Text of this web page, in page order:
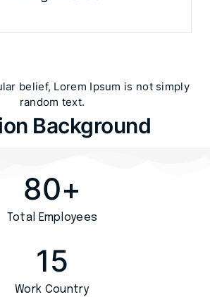
belief, Lorem Ipsum is not simply
random text.​
Background
Total Employees
80+
Work Country
15